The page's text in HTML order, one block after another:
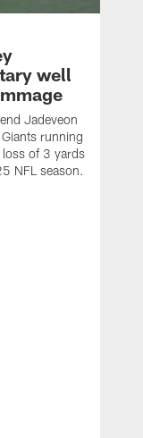
well
Jadeveon
running
loss of 3 yards
NFL season.